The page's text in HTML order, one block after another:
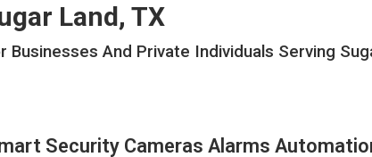
Land, TX
And Private Individuals Serving
Security Cameras Alarms